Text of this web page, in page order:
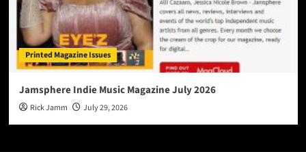
Printed Magazine Issues
Jamsphere Indie Music Magazine July 2026
Rick Jamm July 29, 2026